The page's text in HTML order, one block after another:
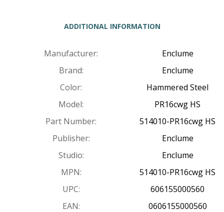
ADDITIONAL INFORMATION
Manufacturer:
Enclume
Brand:
Enclume
Color:
Hammered Steel
Model:
PR16cwg HS
Part Number:
514010-PR16cwg HS
Publisher:
Enclume
Studio:
Enclume
MPN:
514010-PR16cwg HS
UPC:
606155000560
EAN:
0606155000560